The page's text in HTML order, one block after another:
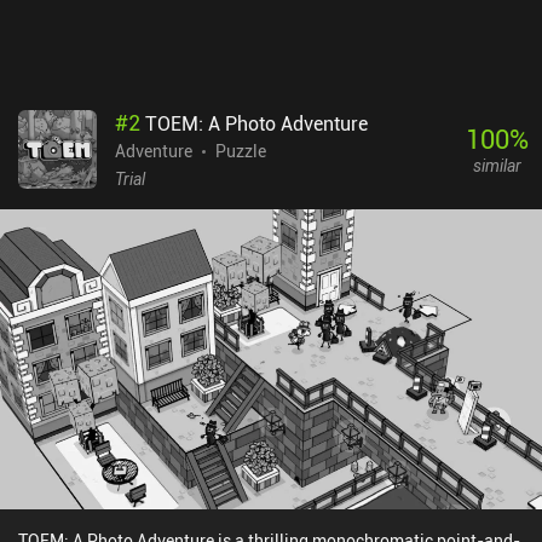
#2TOEM: A Photo Adventure
Adventure
Puzzle
Trial
100%
similar